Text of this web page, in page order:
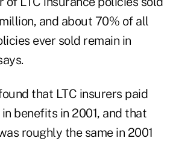
and about 70% of all
ever sold remain in
that LTC insurers paid
benefits in 2001, and that
roughly the same in 2001